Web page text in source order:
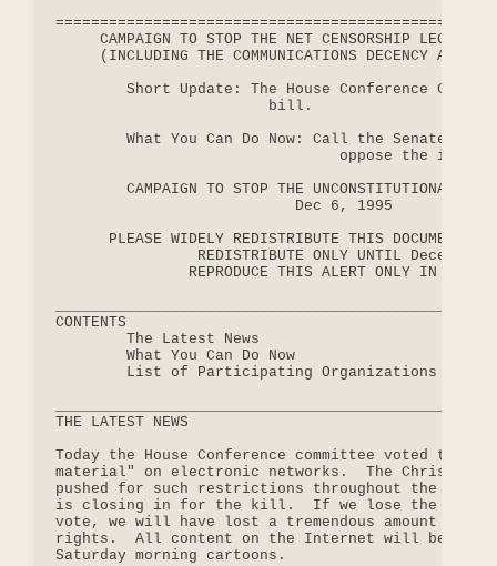
CAMPAIGN TO STOP THE NET CENSORSHIP
(INCLUDING THE COMMUNICATIONS DECENCY ACT
Short Update: The House Conference
                        bill.
What You Can Do Now: Call the Senate
oppose the
CAMPAIGN TO STOP THE UNCONSTITUTIONAL
                           Dec 6, 1995
PLEASE WIDELY REDISTRIBUTE THIS DOCUMENT
REDISTRIBUTE ONLY UNTIL December
REPRODUCE THIS ALERT ONLY IN
CONTENTS
        The Latest News
        What You Can Do Now
List of Participating Organizations
THE LATEST NEWS
Today the House Conference committee voted to
material" on electronic networks.  The Christian
pushed for such restrictions throughout the year,
is closing in for the kill.  If we lose the Senate
vote, we will have lost a tremendous amount of our
rights.  All content on the Internet will be
Saturday morning cartoons.